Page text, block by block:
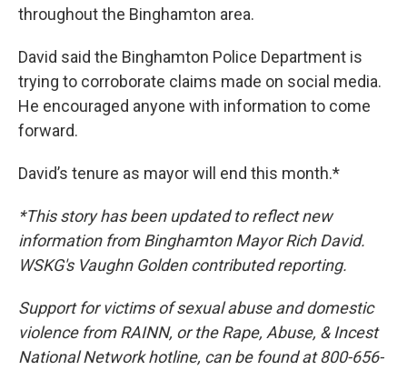
throughout the Binghamton area.
David said the Binghamton Police Department is
trying to corroborate claims made on social media.
He encouraged anyone with information to come
forward.
David’s tenure as mayor will end this month.*
*This story has been updated to reflect new
information from Binghamton Mayor Rich David.
WSKG's Vaughn Golden contributed reporting.
Support for victims of sexual abuse and domestic
violence from RAINN, or the Rape, Abuse, & Incest
National Network hotline, can be found at 800-656-